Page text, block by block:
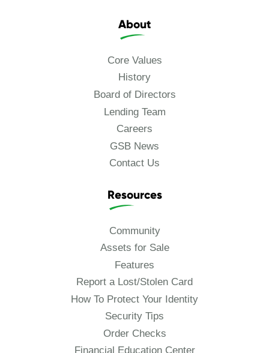
About
Core Values
History
Board of Directors
Lending Team
Careers
GSB News
Contact Us
Resources
Community
Assets for Sale
Features
Report a Lost/Stolen Card
How To Protect Your Identity
Security Tips
Order Checks
Financial Education Center